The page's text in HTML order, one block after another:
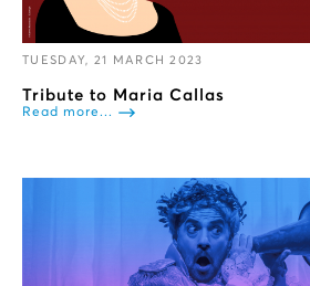
TUESDAY, 21 MARCH 2023
Tribute to Maria Callas
Read more...